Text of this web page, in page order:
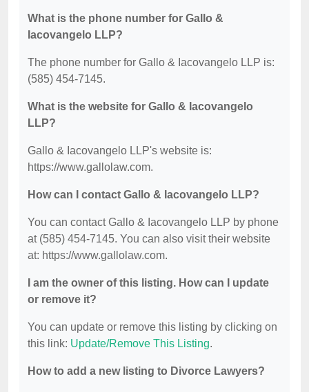
What is the phone number for Gallo &
Iacovangelo LLP?
The phone number for Gallo & Iacovangelo LLP is:
(585) 454-7145.
What is the website for Gallo & Iacovangelo
LLP?
Gallo & Iacovangelo LLP's website is:
https://www.gallolaw.com.
How can I contact Gallo & Iacovangelo LLP?
You can contact Gallo & Iacovangelo LLP by phone
at (585) 454-7145. You can also visit their website
at: https://www.gallolaw.com.
I am the owner of this listing. How can I update
or remove it?
You can update or remove this listing by clicking on
this link: Update/Remove This Listing.
How to add a new listing to Divorce Lawyers?